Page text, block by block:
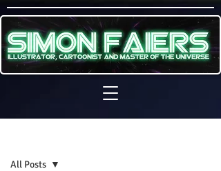
All Posts